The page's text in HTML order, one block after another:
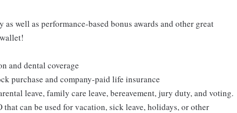
well as performance-based bonus awards and other great
and dental coverage
purchase and company-paid life insurance
leave, family care leave, bereavement, jury duty, and voting.
can be used for vacation, sick leave, holidays, or other